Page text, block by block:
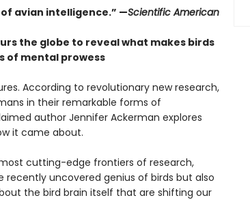
avian intelligence.” —Scientific American
the globe to reveal what makes birds
of mental prowess
According to revolutionary new research,
in their remarkable forms of
author Jennifer Ackerman explores
it came about.
cutting-edge frontiers of research,
uncovered genius of birds but also
the bird brain itself that are shifting our